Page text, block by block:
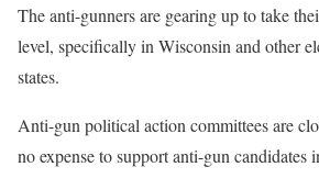
The anti-gunners are gearing up to take
level, specifically in Wisconsin and other
states.
Anti-gun political action committees are
no expense to support anti-gun candidates